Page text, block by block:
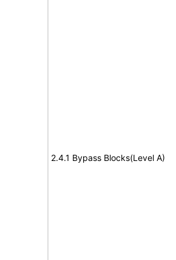
2.4.1 Bypass Blocks(Level A)